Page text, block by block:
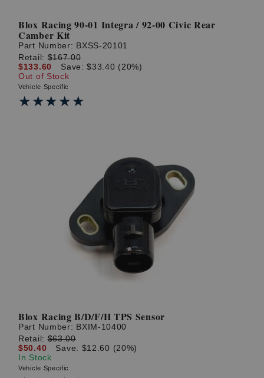
Blox Racing 90-01 Integra / 92-00 Civic Rear
Camber Kit
Part Number: BXSS-20101
Retail:$167.00
$133.60
Save: $33.40 (20%)
Out of Stock
Vehicle Specific
★★★★★
★★★★★
Blox Racing B/D/F/H TPS Sensor
Part Number: BXIM-10400
Retail:$63.00
$50.40
Save: $12.60 (20%)
In Stock
Vehicle Specific